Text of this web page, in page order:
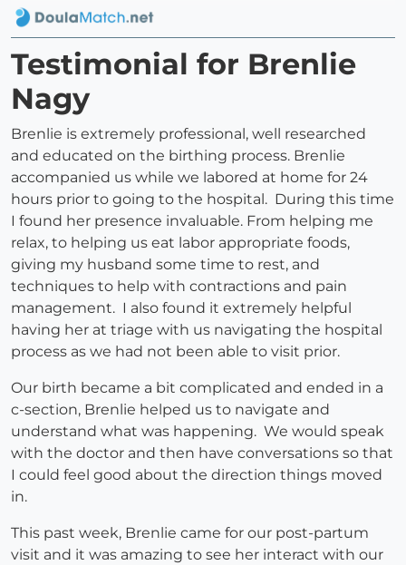
Testimonial for Brenlie
Nagy
Brenlie is extremely professional, well researched
and educated on the birthing process. Brenlie
accompanied us while we labored at home for 24
hours prior to going to the hospital. During this time
I found her presence invaluable. From helping me
relax, to helping us eat labor appropriate foods,
giving my husband some time to rest, and
techniques to help with contractions and pain
management. I also found it extremely helpful
having her at triage with us navigating the hospital
process as we had not been able to visit prior.
Our birth became a bit complicated and ended in a
c-section, Brenlie helped us to navigate and
understand what was happening. We would speak
with the doctor and then have conversations so that
I could feel good about the direction things moved
in.
This past week, Brenlie came for our post-partum
visit and it was amazing to see her interact with our